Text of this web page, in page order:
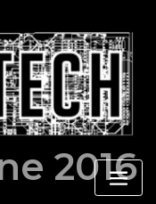
2016